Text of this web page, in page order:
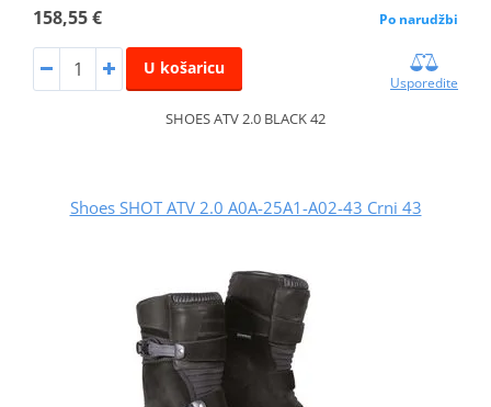
158,55 € Po narudžbi
U košaricu
Usporedite
SHOES ATV 2.0 BLACK 42
Shoes SHOT ATV 2.0 A0A-25A1-A02-43 Crni 43